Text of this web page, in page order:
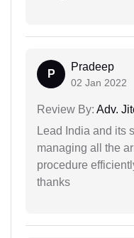
P
Pradeep
02 Jan 2022
Review By: Adv.
Lead India and its
managing all the
procedure
thanks